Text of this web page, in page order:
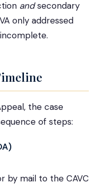
andsecondary
only addressed
the case
of steps:
by mail to the CAVC